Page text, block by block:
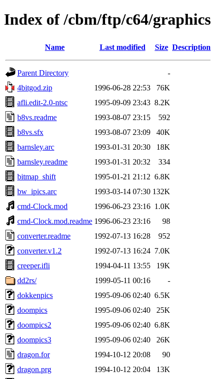
Index of /cbm/ftp/c64/graphics
Name Last modified Size Description
Parent Directory
-
4bitgod.zip
1996-06-28 22:53
76K
afli.edit-2.0-ntsc
1995-09-09 23:43 8.2K
b8vs.readme
1993-08-07 23:15
592
b8vs.sfx
1993-08-07 23:09
40K
barnsley.arc
1993-01-31 20:30
18K
barnsley.readme
1993-01-31 20:32
334
bitmap_shift
1995-01-21 21:12 6.8K
bw_ipics.arc
1993-03-14 07:30 132K
cmd-Clock.mod
1996-06-23 23:16 1.0K
cmd-Clock.mod.readme 1996-06-23 23:16
98
converter.readme
1992-07-13 16:28
952
converter.v1.2
1992-07-13 16:24 7.0K
creeper.ifli
1994-04-11 13:55
19K
dd2rs/
1999-05-11 00:16
-
dokkenpics
1995-09-06 02:40 6.5K
doompics
1995-09-06 02:40
25K
doompics2
1995-09-06 02:40 6.8K
doompics3
1995-09-06 02:40
26K
dragon.for
1994-10-12 20:08
90
dragon.prg
1994-10-12 20:04
13K